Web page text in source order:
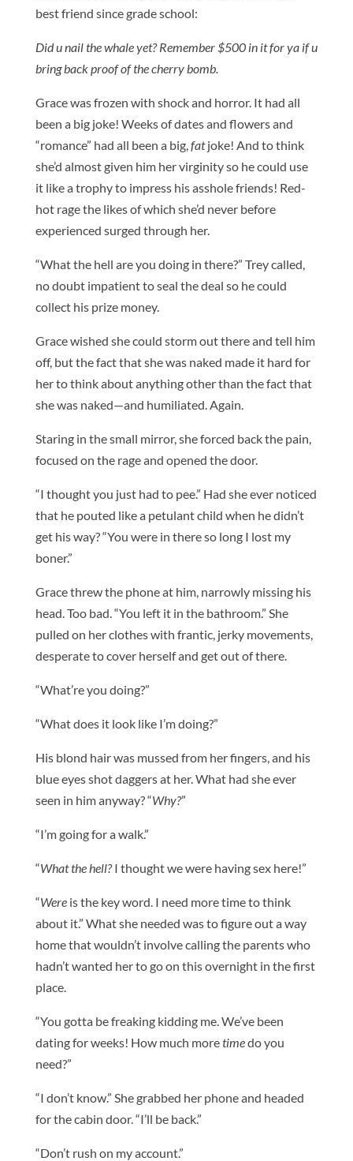
best friend since grade school:
Did u nail the whale yet? Remember $500 in it for ya if u
bring back proof of the cherry bomb.
Grace was frozen with shock and horror. It had all
been a big joke! Weeks of dates and flowers and
“romance” had all been a big, fatjoke! And to think
she’d almost given him her virginity so he could use
it like a trophy to impress his asshole friends! Red-
hot rage the likes of which she’d never before
experienced surged through her.
“What the hell are you doing in there?” Trey called,
no doubt impatient to seal the deal so he could
collect his prize money.
Grace wished she could storm out there and tell him
off, but the fact that she was naked made it hard for
her to think about anything other than the fact that
she was naked—and humiliated. Again.
Staring in the small mirror, she forced back the pain,
focused on the rage and opened the door.
“I thought you just had to pee.” Had she ever noticed
that he pouted like a petulant child when he didn’t
get his way? “You were in there so long I lost my
boner.”
Grace threw the phone at him, narrowly missing his
head. Too bad. “You left it in the bathroom.” She
pulled on her clothes with frantic, jerky movements,
desperate to cover herself and get out of there.
“What’re you doing?”
“What does it look like I’m doing?”
His blond hair was mussed from her fingers, and his
blue eyes shot daggers at her. What had she ever
seen in him anyway? “Why?”
“I’m going for a walk.”
“What the hell?I thought we were having sex here!”
“Wereis the key word. I need more time to think
about it.” What she needed was to figure out a way
home that wouldn’t involve calling the parents who
hadn’t wanted her to go on this overnight in the first
place.
“You gotta be freaking kidding me. We’ve been
dating for weeks! How much moretimedo you
need?”
“I don’t know.” She grabbed her phone and headed
for the cabin door. “I’ll be back.”
“Don’t rush on my account.”